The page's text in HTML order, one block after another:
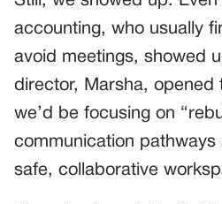
accounting, who usually
avoid meetings, showed
director, Marsha, opened
we’d be focusing on
communication pathways
safe, collaborative